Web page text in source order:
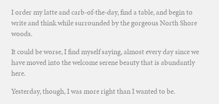
I order my latte and carb-of-the-day, find a table, and begin to
write and think while surrounded by the gorgeous North Shore
woods.
It could be worse, I find myself saying, almost every day since we
have moved into the welcome serene beauty that is abundantly
here.
Yesterday, though, I was more right than I wanted to be.